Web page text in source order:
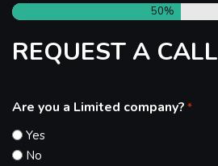
50%
REQUEST A
Are you a Limited company? *
Yes
No